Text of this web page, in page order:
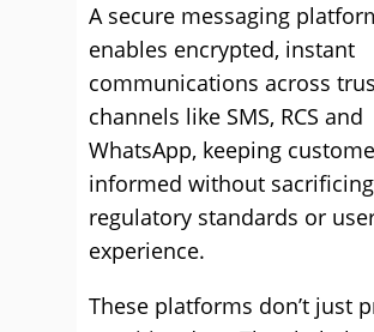
A secure messaging
enables encrypted, instant
communications across
channels like SMS, RCS and
WhatsApp, keeping
informed without sacrificing
regulatory standards or
experience.
These platforms don’t just